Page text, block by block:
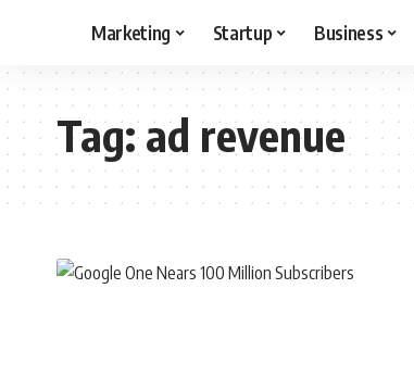
Marketing Startup Business
Tag:ad revenue